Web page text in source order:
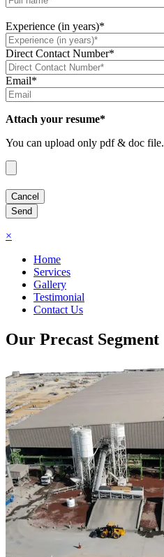
Experience (in years)*
Direct Contact Number*
Email*
Attach your resume*
You can upload only pdf & doc file.
×
Home
Services
Gallery
Testimonial
Contact Us
Our Precast Segment